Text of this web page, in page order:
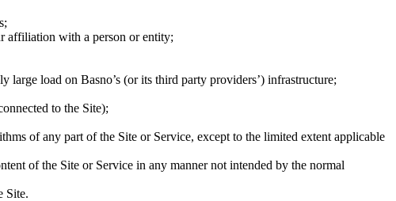
affiliation with a person or entity;
large load on Basno’s (or its third party providers’) infrastructure;
to the Site);
of any part of the Site or Service, except to the limited extent applicable
of the Site or Service in any manner not intended by the normal
Site.